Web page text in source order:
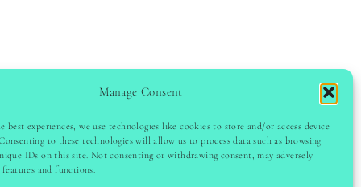
Manage Consent
best experiences, we use technologies like cookies to store and/or access device
to these technologies will allow us to process data such as browsing
IDs on this site. Not consenting or withdrawing consent, may adversely
and functions.
© 2024 LADYINSPOCLUB · THEME BYVB